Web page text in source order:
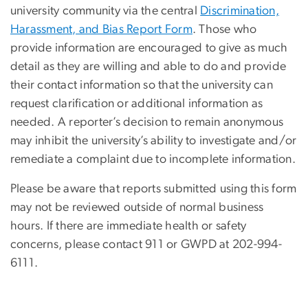
university community via the central Discrimination,
Harassment, and Bias Report Form. Those who
provide information are encouraged to give as much
detail as they are willing and able to do and provide
their contact information so that the university can
request clarification or additional information as
needed. A reporter’s decision to remain anonymous
may inhibit the university’s ability to investigate and/or
remediate a complaint due to incomplete information.
Please be aware that reports submitted using this form
may not be reviewed outside of normal business
hours. If there are immediate health or safety
concerns, please contact 911 or GWPD at 202-994-
6111.